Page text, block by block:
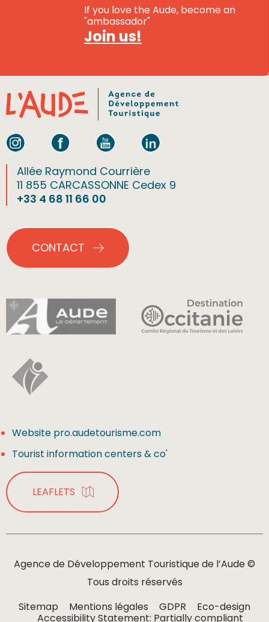
If you love the Aude, become an
"ambassador"
Join us!
Allée Raymond Courrière
11 855 CARCASSONNE Cedex 9
+33 4 68 11 66 00
CONTACT
Website pro.audetourisme.com
Tourist information centers & co'
LEAFLETS
Agence de Développement Touristique de l’Aude ©
Tous droits réservés
Sitemap
Mentions légales GDPR
Eco-design
Accessibility Statement: Partially compliant